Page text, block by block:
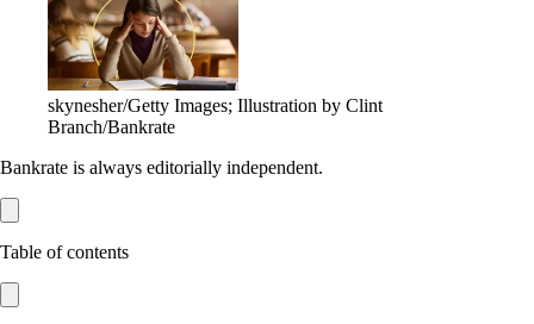
skynesher/Getty Images; Illustration by Clint
Branch/Bankrate
Bankrate is always editorially independent.
Table of contents